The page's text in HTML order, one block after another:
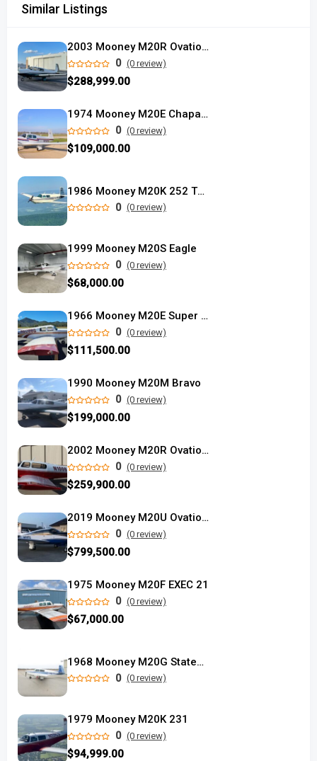
Similar Listings
2003 Mooney M20R Ovation2 DX
0 (0 review)
$288,999.00
1974 Mooney M20E Chaparral
0 (0 review)
$109,000.00
1986 Mooney M20K 252 TSE
0 (0 review)
1999 Mooney M20S Eagle
0 (0 review)
$68,000.00
1966 Mooney M20E Super 21
0 (0 review)
$111,500.00
1990 Mooney M20M Bravo
0 (0 review)
$199,000.00
2002 Mooney M20R Ovation used
0 (0 review)
$259,900.00
2019 Mooney M20U Ovation Ultra
0 (0 review)
$799,500.00
1975 Mooney M20F EXEC 21
0 (0 review)
$67,000.00
1968 Mooney M20G Statesman
0 (0 review)
1979 Mooney M20K 231
0 (0 review)
$94,999.00